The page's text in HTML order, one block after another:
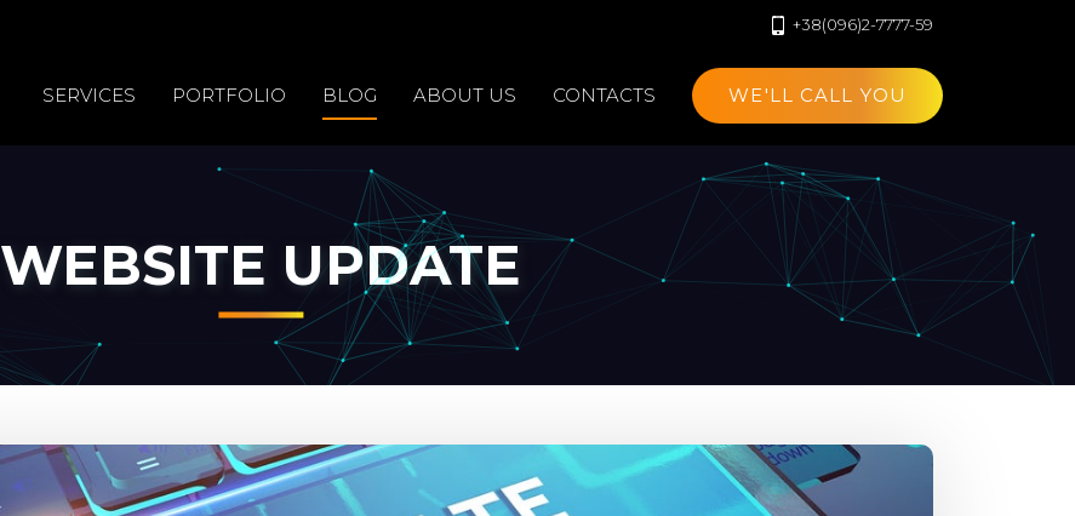
+38(096)2-7777-59
SERVICES PORTFOLIO BLOG ABOUT US CONTACTS WE'LL CALL YOU
WEBSITE UPDATE